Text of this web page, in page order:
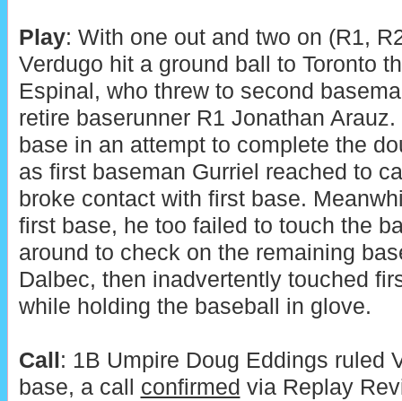
Play: With one out and two on (R1,
Verdugo hit a ground ball to Toronto
Espinal, who threw to second
retire baserunner R1 Jonathan
base in an attempt to complete the
as first baseman Gurriel reached to
broke contact with first base.
first base, he too failed to touch the
around to check on the remaining
Dalbec, then inadvertently touched
while holding the baseball in glove.
Call : 1B Umpire Doug Eddings ruled
base, a call confirmed via Replay